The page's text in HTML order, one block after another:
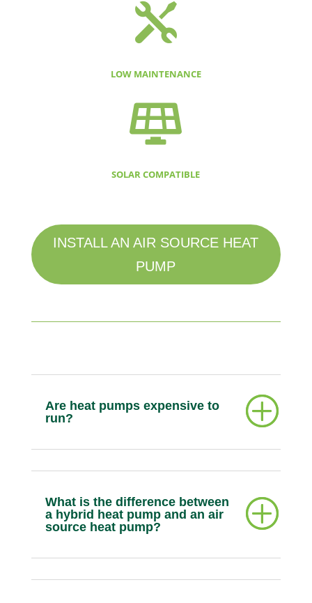

LOW MAINTENANCE

SOLAR COMPATIBLE
INSTALL AN AIR SOURCE HEAT
PUMP
Are heat pumps expensive to
run?
What is the difference between
a hybrid heat pump and an air
source heat pump?